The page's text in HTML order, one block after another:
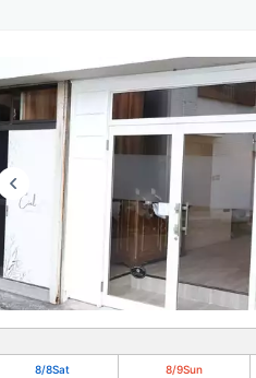
8/8Sat 8/9Sun